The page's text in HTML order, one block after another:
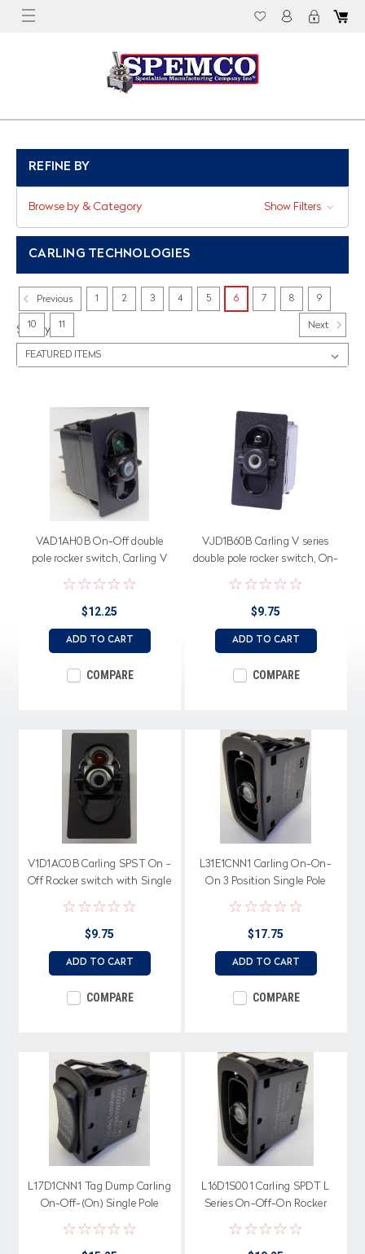
REFINE BY
Browse by & Category Show Filters
CARLING TECHNOLOGIES
Sort By:
VAD1AH0B On-Off double
pole rocker switch, Carling V
Series, Single Green LED
$12.25
ADD TO CART
COMPARE
VJD1B60B Carling V series
double pole rocker switch, On-
Off-On, one dependent lamp,
spade terminals
$9.75
ADD TO CART
COMPARE
V1D1AC0B Carling SPST On -
Off Rocker switch with Single
Red Led
$9.75
ADD TO CART
COMPARE
L31E1CNN1 Carling On-On-
On 3 Position Single Pole
Progressive Rocker Switch, 2
Independent Amber LEDs
$17.75
ADD TO CART
COMPARE
L17D1CNN1 Tag Dump Carling
On-Off-(On) Single Pole
Rocker Switch, 2 Ind Amber
LEDs, Tag Dump Cap
L16D1S001 Carling SPDT L
Series On-Off-On Rocker
Switch No Lamps, 20A, 12V
Previous 1 2 3 4 5 6 7 8 9
10 11 Next